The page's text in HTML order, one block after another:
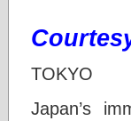
TOKYO
Japan’s